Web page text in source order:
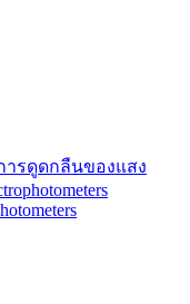
การดูดกลืนของแสง